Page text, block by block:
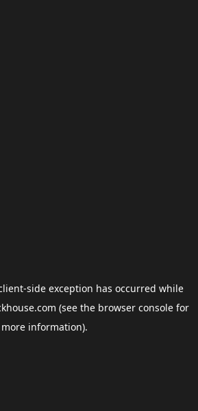
-side exception has occurred while
(see the browser consolefor
more information).